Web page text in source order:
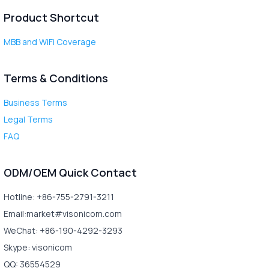
Product Shortcut
MBB and WiFi Coverage
Terms & Conditions
Business Terms
Legal Terms
FAQ
ODM/OEM Quick Contact
Hotline: +86-755-2791-3211
Email:market#visonicom.com
WeChat: +86-190-4292-3293
Skype: visonicom
QQ: 36554529